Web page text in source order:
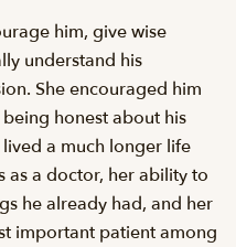
him, give wise
understand his
She encouraged him
honest about his
lived a much longer life
as a doctor, her ability to
he already had, and her
important patient among